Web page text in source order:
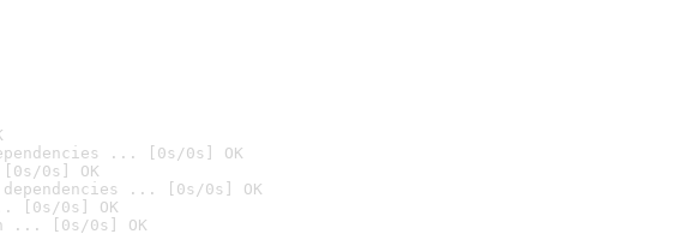
... [0s/0s] OK
0s] OK
dependencies ... [0s/0s] OK
[0s/0s] OK
... [0s/0s] OK